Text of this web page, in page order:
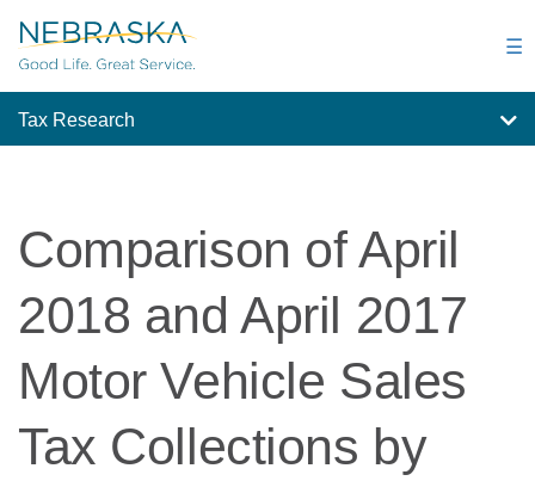
to
main
☰
Tax Research
Comparison of April
2018 and April 2017
Motor Vehicle Sales
Tax Collections by